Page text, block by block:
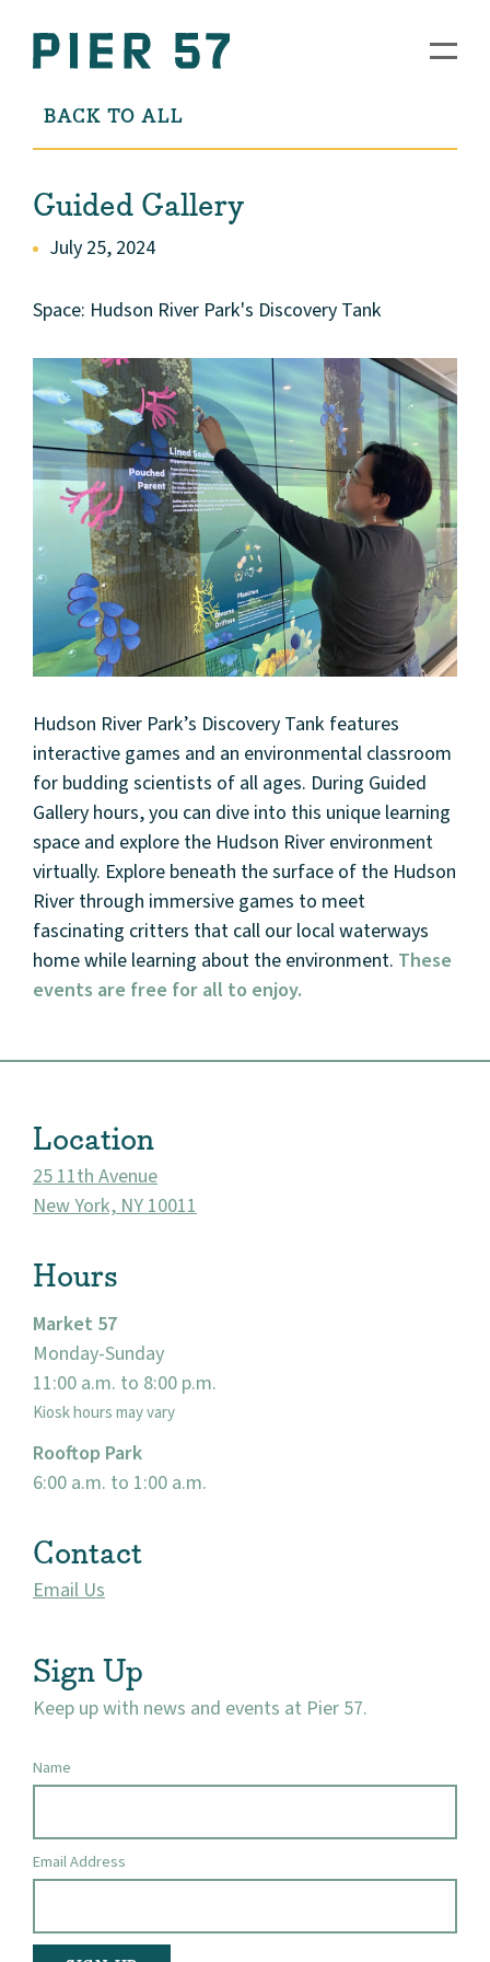
BACK TO ALL
Guided Gallery
July 25, 2024
Space: Hudson River Park's Discovery Tank
Hudson River Park’s Discovery Tank features
interactive games and an environmental classroom
for budding scientists of all ages. During Guided
Gallery hours, you can dive into this unique learning
space and explore the Hudson River environment
virtually. Explore beneath the surface of the Hudson
River through immersive games to meet
fascinating critters that call our local waterways
home while learning about the environment. These
events are free for all to enjoy.
Location
25 11th Avenue
New York, NY 10011
Hours
Market 57
Monday-Sunday
11:00 a.m. to 8:00 p.m.
Kiosk hours may vary
Rooftop Park
6:00 a.m. to 1:00 a.m.
Contact
Email Us
Sign Up
Keep up with news and events at Pier 57.
Name
Email Address